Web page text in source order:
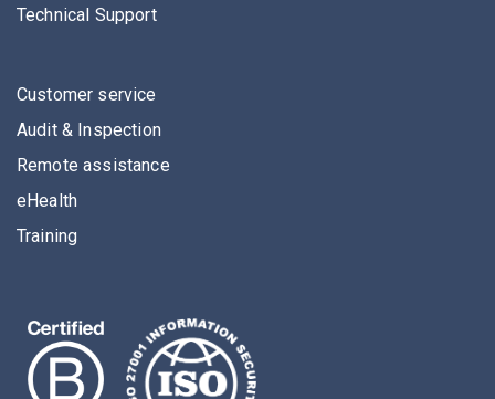
Technical Support
Customer service
Audit & Inspection
Remote assistance
eHealth
Training